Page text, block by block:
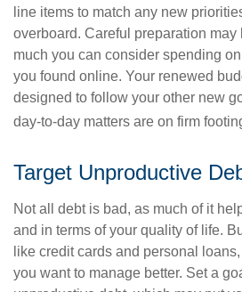
line items to match any new
overboard. Careful preparation
much you can consider spending
you found online. Your renewed
designed to follow your other new
day-to-day matters are on firm
Target Unproductive
Not all debt is bad, as much of it
and in terms of your quality of life.
like credit cards and personal
you want to manage better. Set a